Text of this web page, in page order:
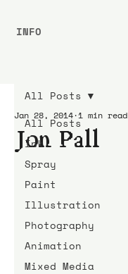
All Posts
Ink
Spray
Paint
Illustration
Photography
Animation
Mixed Media
All Posts
Jon Pall
Jan 28, 2014 1 min read
INFO